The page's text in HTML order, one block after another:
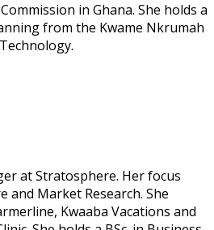
in Ghana. She holds a
from the Kwame Nkrumah
at Stratosphere. Her focus
and Market Research. She
Kwaaba Vacations and